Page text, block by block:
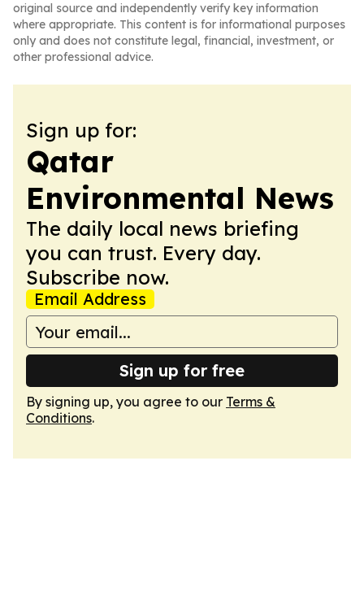
original source and independently verify key information
where appropriate. This content is for informational purposes
only and does not constitute legal, financial, investment, or
other professional advice.
Sign up for:
Qatar
Environmental News
The daily local news briefing
you can trust. Every day.
Subscribe now.
Email Address
Sign up for free
By signing up, you agree to our Terms &
Conditions.